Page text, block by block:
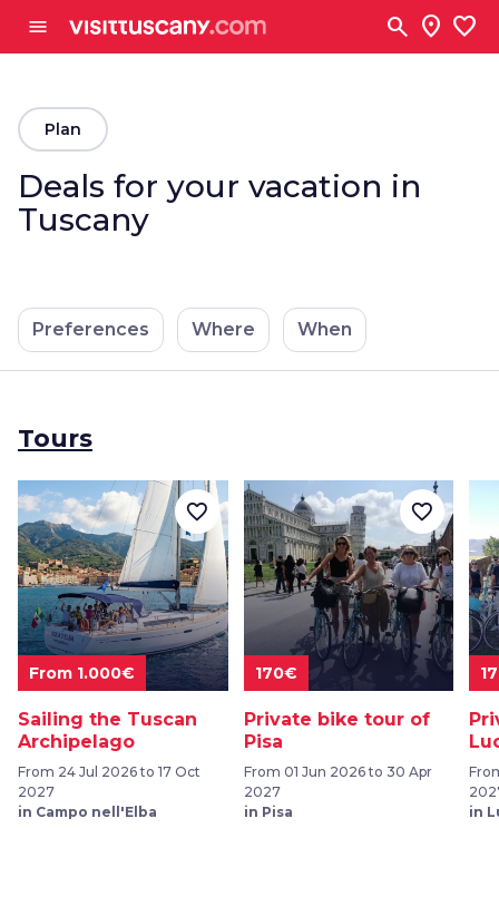
menu search location_on favorite
arrow_backPlan
Deals for your vacation in
Tuscany
Preferences Where When
Tours
From 1.000€
Sailing the Tuscan
Archipelago
From 24 Jul 2026 to 17 Oct
2027
in Campo nell'Elba
favorite_border
170€
Private bike tour of
Pisa
From 01 Jun 2026 to 30 Apr
2027
in Pisa
favorite_border
in